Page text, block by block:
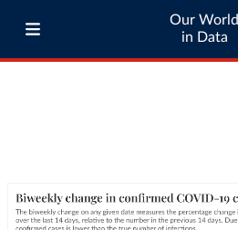
Our World
in Data